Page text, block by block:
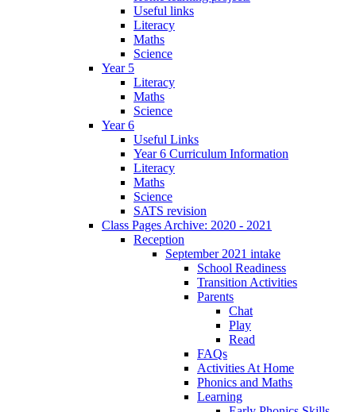
Useful links
Literacy
Maths
Science
Year 5
Literacy
Maths
Science
Year 6
Useful Links
Year 6 Curriculum Information
Literacy
Maths
Science
SATS revision
Class Pages Archive: 2020 - 2021
Reception
September 2021 intake
School Readiness
Transition Activities
Parents
Chat
Play
Read
FAQs
Activities At Home
Phonics and Maths
Learning